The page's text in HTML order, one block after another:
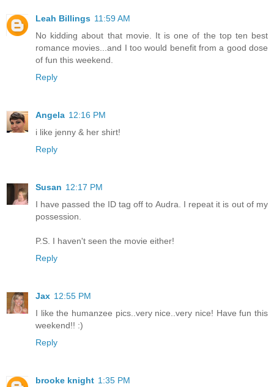
Leah Billings 11:59 AM
No kidding about that movie. It is one of the top ten best
romance movies...and I too would benefit from a good dose
of fun this weekend.
Reply
Angela 12:16 PM
i like jenny & her shirt!
Reply
Susan 12:17 PM
I have passed the ID tag off to Audra. I repeat it is out of my
possession.
P.S. I haven't seen the movie either!
Reply
Jax 12:55 PM
I like the humanzee pics..very nice..very nice! Have fun this
weekend!! :)
Reply
brooke knight 1:35 PM